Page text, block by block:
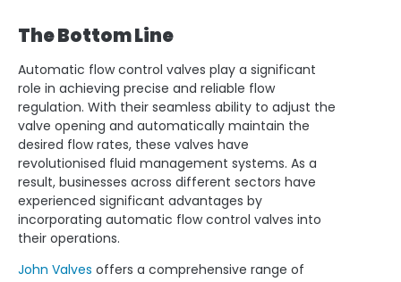
The Bottom Line
Automatic flow control valves play a significant
role in achieving precise and reliable flow
regulation. With their seamless ability to adjust the
valve opening and automatically maintain the
desired flow rates, these valves have
revolutionised fluid management systems. As a
result, businesses across different sectors have
experienced significant advantages by
incorporating automatic flow control valves into
their operations.
John Valves offers a comprehensive range of